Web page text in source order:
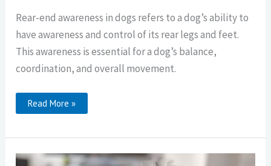
Rear-end awareness in dogs refers to a dog’s ability to
have awareness and control of its rear legs and feet.
This awareness is essential for a dog’s balance,
coordination, and overall movement.
Rear-
End
Dogs
Read More »